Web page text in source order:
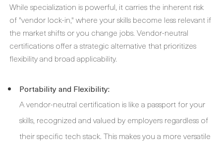
While specialization is powerful, it carries the inherent risk
of "vendor lock-in," where your skills become less relevant if
the market shifts or you change jobs. Vendor-neutral
certifications offer a strategic alternative that prioritizes
flexibility and broad applicability.
Portability and Flexibility:
A vendor-neutral certification is like a passport for your
skills, recognized and valued by employers regardless of
their specific tech stack. This makes you a more versatile